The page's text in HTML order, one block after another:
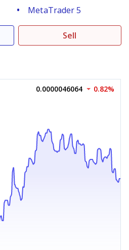
MetaTrader 5
Sell
0.0000046064 0.82%